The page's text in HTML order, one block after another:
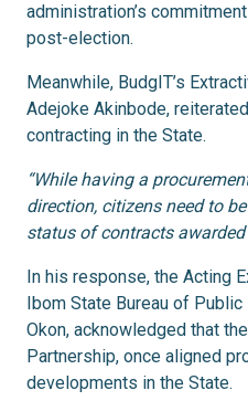
administration’s
post-election.
Meanwhile, BudgIT’s
Adejoke Akinbode,
contracting in the State.
“While having a
direction, citizens need to
status of contracts awarded
In his response, the Acting
Ibom State Bureau of
Okon, acknowledged that
Partnership, once aligned
developments in the State.